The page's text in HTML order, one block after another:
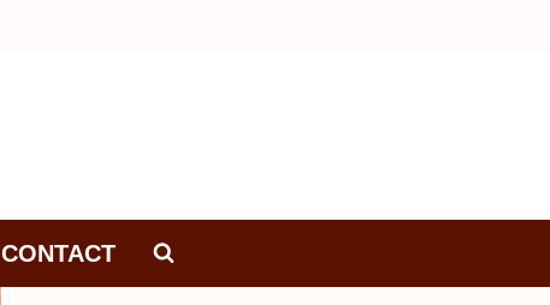
CONTACT